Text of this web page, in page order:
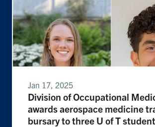
Jan 17, 2025
Division of Occupational
awards aerospace medicine
bursary to three U of T